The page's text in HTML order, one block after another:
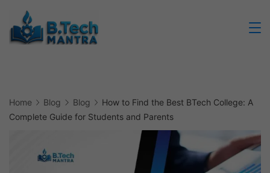
content
Home Blog Blog
How to Find the Best BTech College: A
Complete Guide for Students and Parents